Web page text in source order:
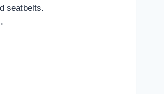
seatbelts.